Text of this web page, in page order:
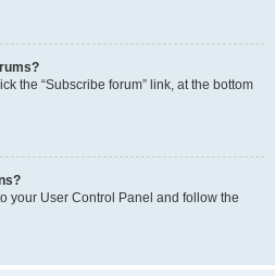
the “Subscribe forum” link, at the bottom
your User Control Panel and follow the